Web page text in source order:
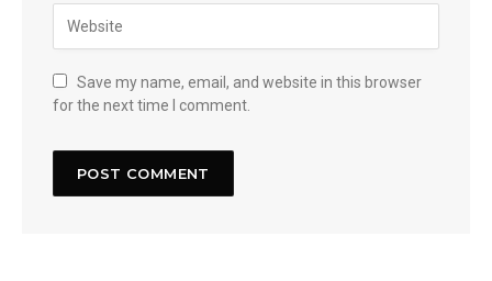
Save my name, email, and website in this browser
for the next time I comment.